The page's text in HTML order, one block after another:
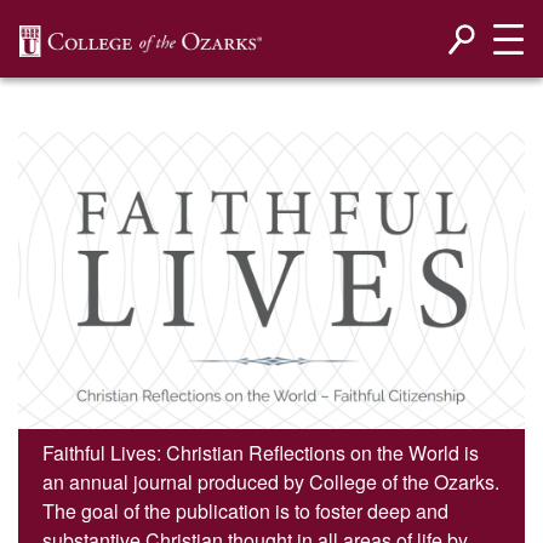
Faithful Lives: Christian Reflections on the World is
an annual journal produced by College of the Ozarks.
The goal of the publication is to foster deep and